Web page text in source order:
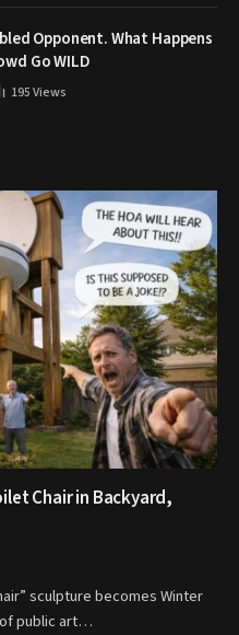
Opponent. What Happens
Go WILD
195Views
Chair in Backyard,
sculpture becomes Winter
public art…